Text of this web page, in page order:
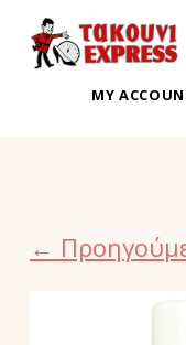
takouni
MY
←